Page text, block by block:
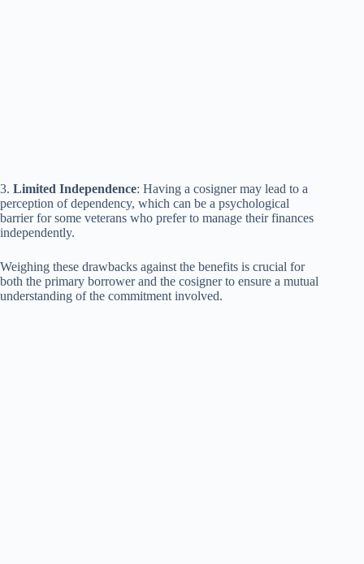
3. Limited Independence: Having a cosigner may lead to a
perception of dependency, which can be a psychological
barrier for some veterans who prefer to manage their finances
independently.
Weighing these drawbacks against the benefits is crucial for
both the primary borrower and the cosigner to ensure a mutual
understanding of the commitment involved.